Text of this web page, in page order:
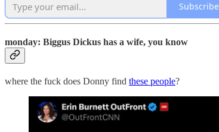
Subscribe
monday: Biggus Dickus has a wife, you know
where the fuck does Donny find these people?